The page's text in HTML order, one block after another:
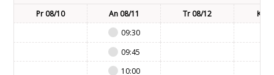
Pr 08/10
An 08/11
09:30
09:45
10:00
Tr 08/12 Kt